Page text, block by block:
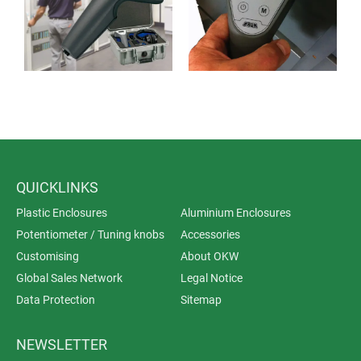
QUICKLINKS
Plastic Enclosures
Aluminium Enclosures
Potentiometer / Tuning knobs
Accessories
Customising
About OKW
Global Sales Network
Legal Notice
Data Protection
Sitemap
NEWSLETTER